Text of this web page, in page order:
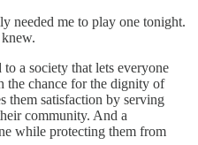
needed me to play one tonight.
a society that lets everyone
the chance for the dignity of
them satisfaction by serving
community. And a
while protecting them from